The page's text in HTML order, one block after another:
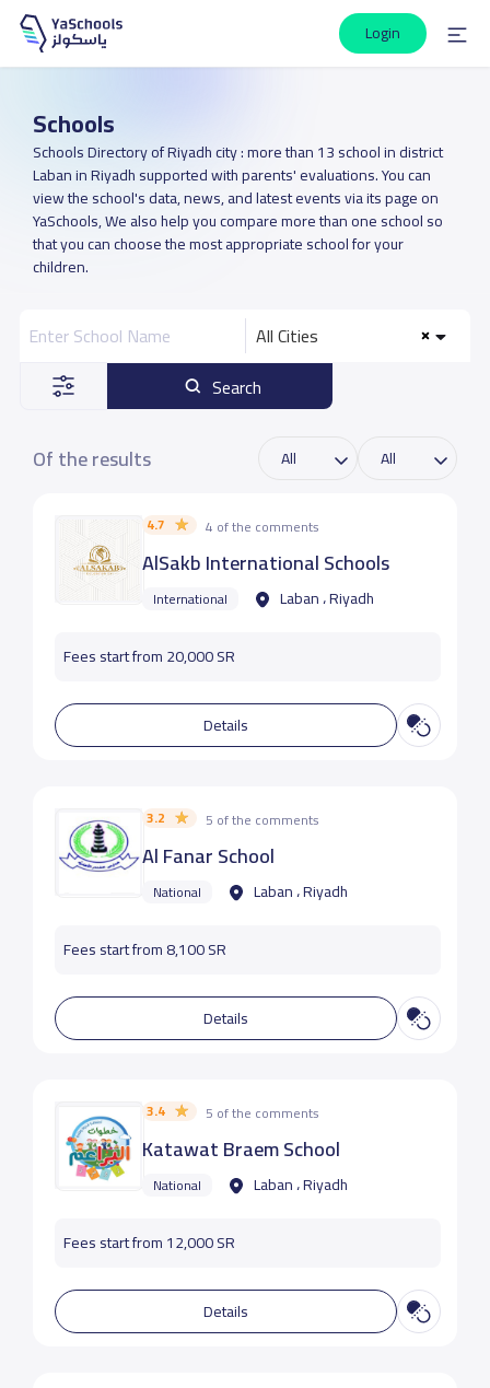
Login
Schools
Schools Directory of Riyadh city : more than 13 school in district
Laban in Riyadh supported with parents' evaluations. You can
view the school's data, news, and latest events via its page on
YaSchools, We also help you compare more than one school so
that you can choose the most appropriate school for your
children.
All Cities
Search
Of the results
4.7 4 of the comments
AlSakb International Schools
International Laban ، Riyadh
Fees start from 20,000 SR
Details
3.2 5 of the comments
Al Fanar School
National Laban ، Riyadh
Fees start from 8,100 SR
Details
3.4 5 of the comments
Katawat Braem School
National Laban ، Riyadh
Fees start from 12,000 SR
Details